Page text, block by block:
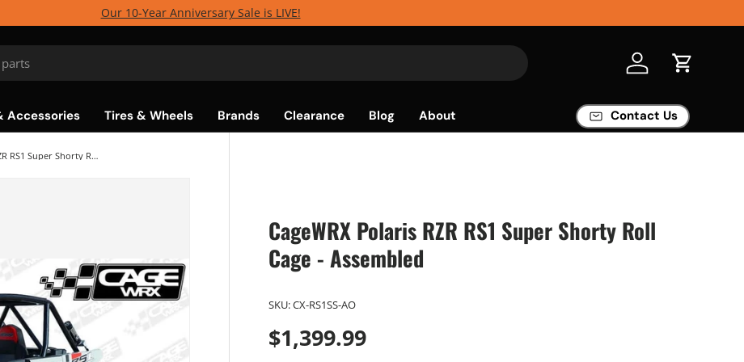
Our 10-Year Anniversary Sale is LIVE!
Log in Cart
Accessories Tires & Wheels Brands Clearance Blog About Contact Us
CageWRX Polaris RZR RS1 Super Shorty Roll Cage - Assembled
CageWRX Polaris RZR RS1 Super Shorty Roll
Cage - Assembled
SKU:CX-RS1SS-AO
$1,399.99